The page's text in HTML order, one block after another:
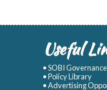
Useful
• SOBI Governance
• Policy Library
• Advertising